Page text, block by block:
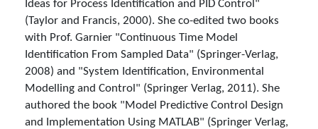
Ideas for Process Identification and PID Control"
(Taylor and Francis, 2000). She co-edited two books
with Prof. Garnier "Continuous Time Model
Identification From Sampled Data" (Springer-Verlag,
2008) and "System Identification, Environmental
Modelling and Control" (Springer Verlag, 2011). She
authored the book "Model Predictive Control Design
and Implementation Using MATLAB" (Springer Verlag,